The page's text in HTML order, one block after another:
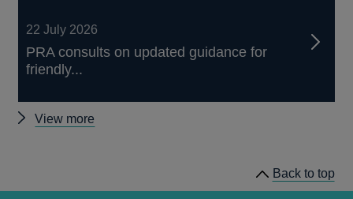
22 July 2026
PRA consults on updated guidance for
friendly...
View more
Back to top